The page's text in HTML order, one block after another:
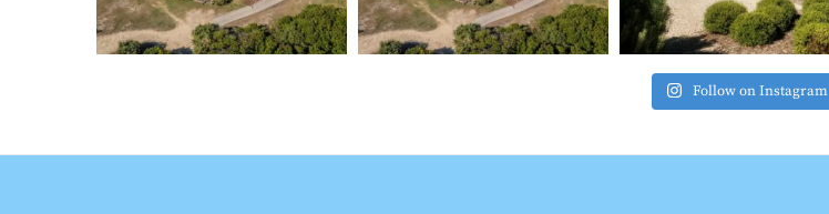
Follow on Instagram